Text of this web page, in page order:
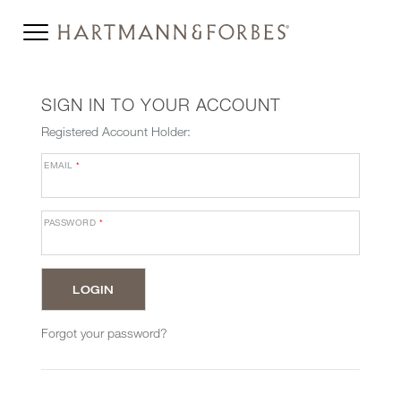
SIGN IN TO YOUR ACCOUNT
Registered Account Holder:
EMAIL*
PASSWORD *
Forgot your password?